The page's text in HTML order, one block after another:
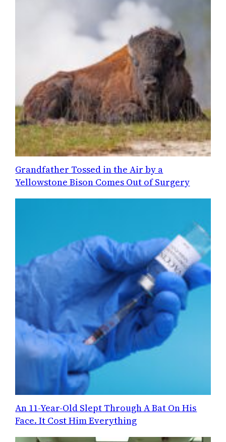
Grandfather Tossed in the Air by a
Yellowstone Bison Comes Out of Surgery
An 11-Year-Old Slept Through A Bat On His
Face. It Cost Him Everything